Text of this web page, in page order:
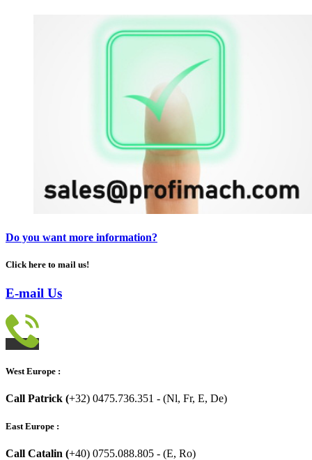
Do you want more information?
Click here to mail us!
E-mail Us
West Europe :
Call Patrick (+32) 0475.736.351 - (Nl, Fr, E, De)
East Europe :
Call Catalin (+40) 0755.088.805 - (E, Ro)